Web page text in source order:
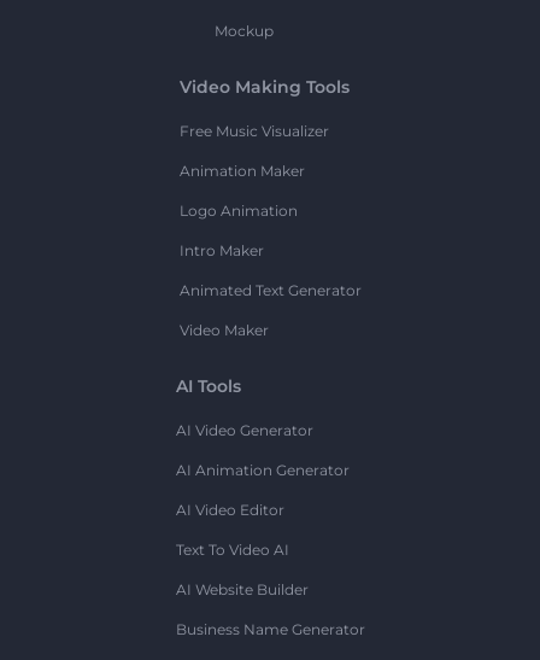
Mockup
Video Making Tools
Free Music Visualizer
Animation Maker
Logo Animation
Intro Maker
Animated Text Generator
Video Maker
AI Tools
AI Video Generator
AI Animation Generator
AI Video Editor
Text To Video AI
AI Website Builder
Business Name Generator